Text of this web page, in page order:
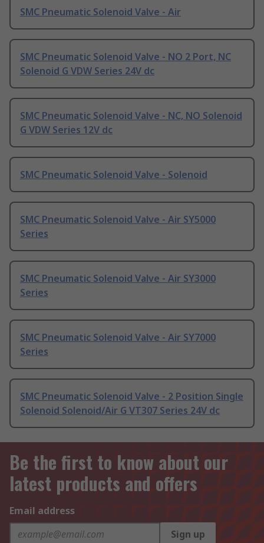
SMC Pneumatic Solenoid Valve - Air
SMC Pneumatic Solenoid Valve - NO 2 Port, NC
Solenoid G VDW Series 24V dc
SMC Pneumatic Solenoid Valve - NC, NO Solenoid
G VDW Series 12V dc
SMC Pneumatic Solenoid Valve - Solenoid
SMC Pneumatic Solenoid Valve - Air SY5000
Series
SMC Pneumatic Solenoid Valve - Air SY3000
Series
SMC Pneumatic Solenoid Valve - Air SY7000
Series
SMC Pneumatic Solenoid Valve - 2 Position Single
Solenoid Solenoid/Air G VT307 Series 24V dc
Be the first to know about our
latest products and offers
Email address
Sign up